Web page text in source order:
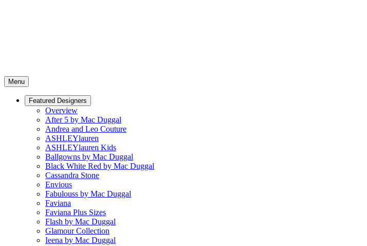
Menu
Featured Designers
Overview
After 5 by Mac Duggal
Andrea and Leo Couture
ASHLEYlauren
ASHLEYlauren Kids
Ballgowns by Mac Duggal
Black White Red by Mac Duggal
Cassandra Stone
Envious
Fabulouss by Mac Duggal
Faviana
Faviana Plus Sizes
Flash by Mac Duggal
Glamour Collection
Ieena by Mac Duggal